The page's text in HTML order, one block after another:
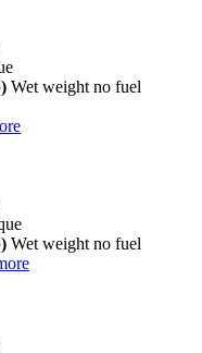
Wet weight no fuel
Wet weight no fuel